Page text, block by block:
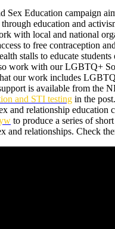
Sex Education campaign
education and
with local and national
to free contraception
stalls to educate students
work with our LGBTQ+
our work includes
is available from the
and STI testing in the
and relationship education
to produce a series of
and relationships. Check